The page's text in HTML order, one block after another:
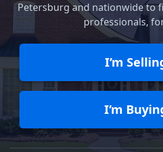
Petersburg and nationwide to
professionals,
I’m
I’m